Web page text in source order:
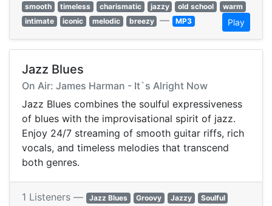
smooth
timeless charismatic jazzy old school
warm
intimate
iconic melodic breezy — MP3 Play
Jazz Blues
On Air: James Harman - It`s Alright Now
Jazz Blues combines the soulful expressiveness
of blues with the improvisational spirit of jazz.
Enjoy 24/7 streaming of smooth guitar riffs, rich
vocals, and timeless melodies that transcend
both genres.
1 Listeners — Jazz Blues Groovy Jazzy
Soulful